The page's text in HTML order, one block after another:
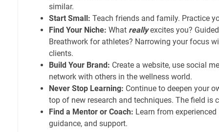
similar.
Start Small: Teach friends and family. Practice
Find Your Niche: What reallyexcites you?
Breathwork for athletes? Narrowing your focus
clients.
Build Your Brand: Create a website, use social
network with others in the wellness world.
Never Stop Learning: Continue to deepen your
top of new research and techniques. The field is
Find a Mentor or Coach: Learn from
guidance, and support.